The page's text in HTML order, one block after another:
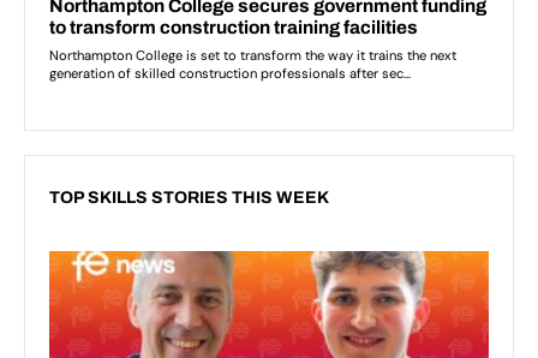
TOP SKILLS STORIES THIS WEEK